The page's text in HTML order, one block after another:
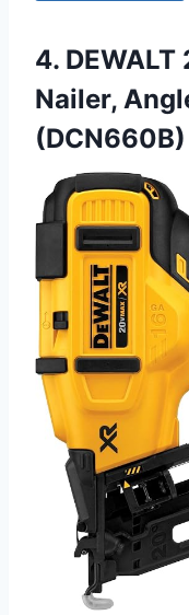
4.
Nailer,
(DCN660B)